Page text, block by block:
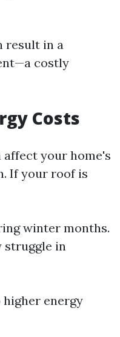
result in a
costly
Costs
your home's
If your roof is
winter months.
struggle in
energy